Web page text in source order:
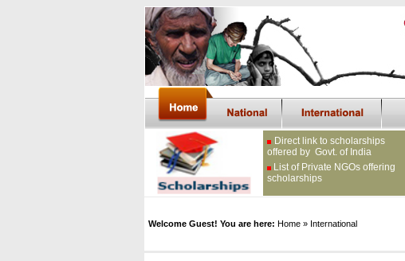
Direct link to scholarships
offered by Govt. of India
List of Private NGOs offering
scholarships
Welcome Guest! You are here: Home » International